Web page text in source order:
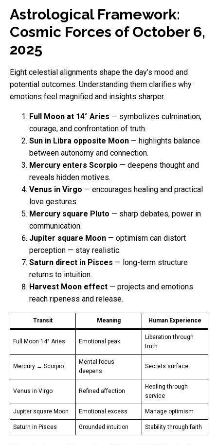
Astrological Framework:
Cosmic Forces of October 6,
2025
Eight celestial alignments shape the day’s mood and
potential outcomes. Understanding them clarifies why
emotions feel magnified and insights sharper.
Full Moon at 14° Aries — symbolizes culmination,
courage, and confrontation of truth.
Sun in Libra opposite Moon — highlights balance
between autonomy and connection.
Mercury enters Scorpio — deepens thought and
reveals hidden motives.
Venus in Virgo — encourages healing and practical
love gestures.
Mercury square Pluto — sharp debates, power in
communication.
Jupiter square Moon — optimism can distort
perception — stay realistic.
Saturn direct in Pisces — long-term structure
returns to intuition.
Harvest Moon effect — projects and emotions
reach ripeness and release.
Transit Meaning Human Experience
Full Moon 14° Aries Emotional peak
Liberation through
truth
Mercury → Scorpio
Mental focus
deepens
Secrets surface
Venus in Virgo Refined affection
Healing through
service
Jupiter square Moon Emotional excess Manage optimism
Saturn in Pisces Grounded intuition Stability through faith